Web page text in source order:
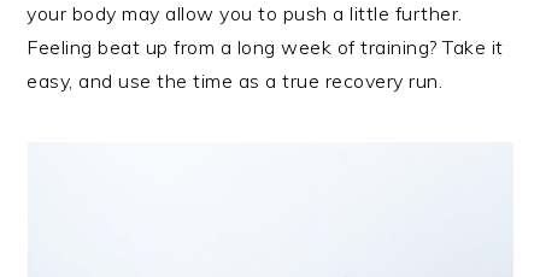
your body may allow you to push a little further.
Feeling beat up from a long week of training? Take it
easy, and use the time as a true recovery run.